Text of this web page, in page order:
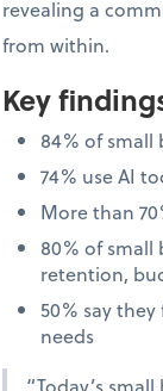
revealing a
from within.
Key
84% of
74% use AI
More than
80% of small
retention,
50% say
needs